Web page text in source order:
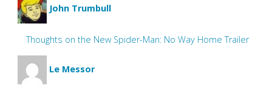
John Trumbull
Thoughts on the New Spider-Man: No Way Home Trailer
Le Messor